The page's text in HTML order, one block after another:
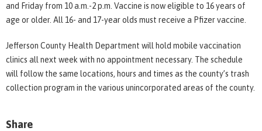
and Friday from 10 a.m.-2 p.m. Vaccine is now eligible to 16 years of
age or older. All 16- and 17-year olds must receive a Pfizer vaccine.
Jefferson County Health Department will hold mobile vaccination
clinics all next week with no appointment necessary. The schedule
will follow the same locations, hours and times as the county’s trash
collection program in the various unincorporated areas of the county.
Share